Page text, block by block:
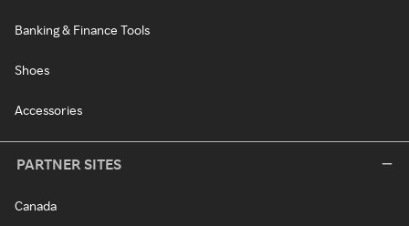
Banking & Finance Tools
Shoes
Accessories
PARTNER SITES
Canada